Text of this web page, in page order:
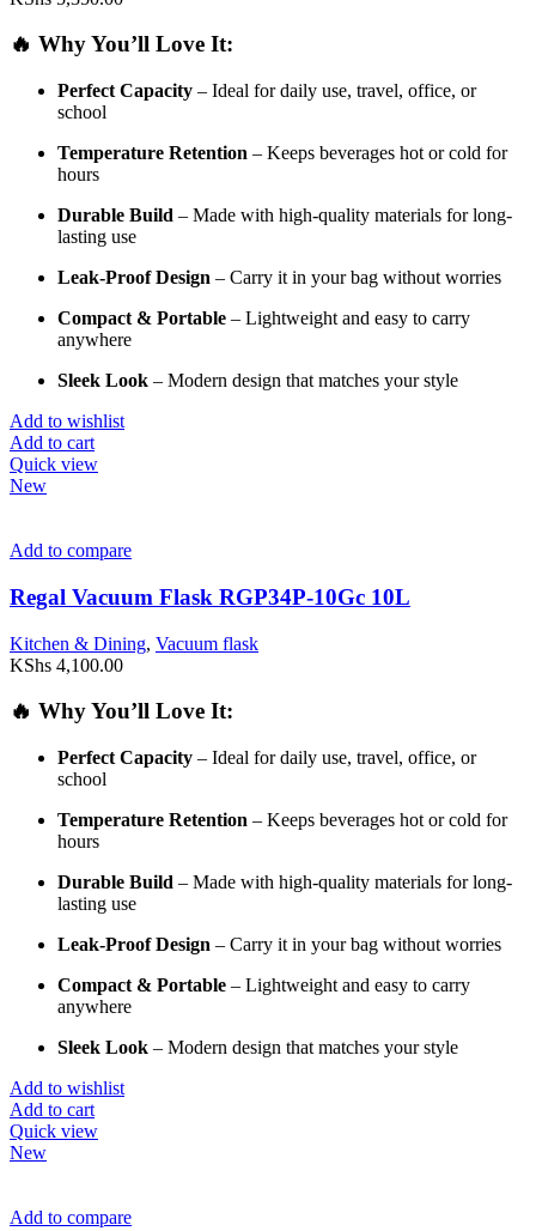
🔥 WhyYou’ll Love It:
Perfect Capacity – Ideal fordaily use, travel, office, or
school
Temperature Retention – Keeps beverages hot orcold for
hours
Durable Build – Made with high-quality materials forlong-
lasting use
Leak-ProofDesign – Carry it in yourbag without worries
Compact & Portable – Lightweight and easy to carry
anywhere
Sleek Look – Modern design that matches yourstyle
Add to wishlist
Add to cart
Quick view
New
Add to compare
Regal Vacuum Flask RGP34P-10Gc 10L
Kitchen & Dining, Vacuum flask
KShs 4,100.00
🔥 WhyYou’ll Love It:
Perfect Capacity – Ideal fordaily use, travel, office, or
school
Temperature Retention – Keeps beverages hot orcold for
hours
Durable Build – Made with high-quality materials forlong-
lasting use
Leak-ProofDesign – Carry it in yourbag without worries
Compact & Portable – Lightweight and easy to carry
anywhere
Sleek Look – Modern design that matches yourstyle
Add to wishlist
Add to cart
Quick view
New
Add to compare